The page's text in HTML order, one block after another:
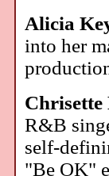
Alicia
into her
R&B
self-
"Be OK"